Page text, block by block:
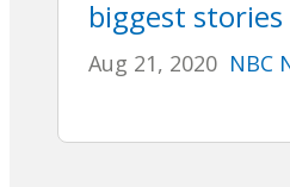
biggest stories
Aug 21, 2020 NBC